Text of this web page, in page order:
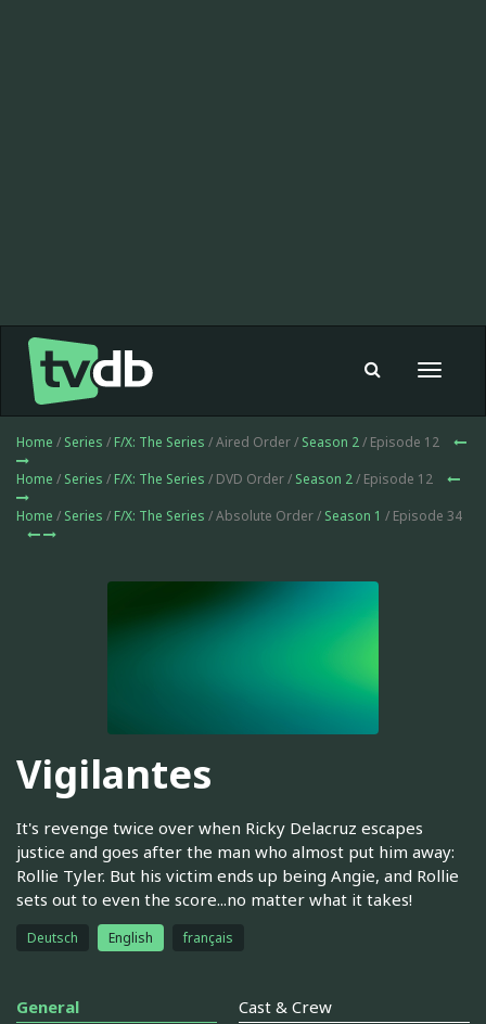
Toggle
Home / Series / F/X: The Series / Aired Order / Season 2/ Episode 12
Home / Series / F/X: The Series / DVD Order / Season 2/ Episode 12
Home / Series / F/X: The Series / Absolute Order / Season 1 / Episode 34
Vigilantes
It's revenge twice over when Ricky Delacruz escapes
justice and goes after the man who almost put him away:
Rollie Tyler. But his victim ends up being Angie, and Rollie
sets out to even the score...no matter what it takes!
Deutsch English français
General Cast & Crew